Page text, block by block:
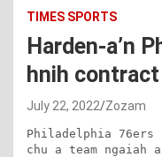
TIMES SPORTS
Harden-a’n
hnih
July 22, 2022 Zozam
Philadelphia 76ers
chu a team ngaiah a